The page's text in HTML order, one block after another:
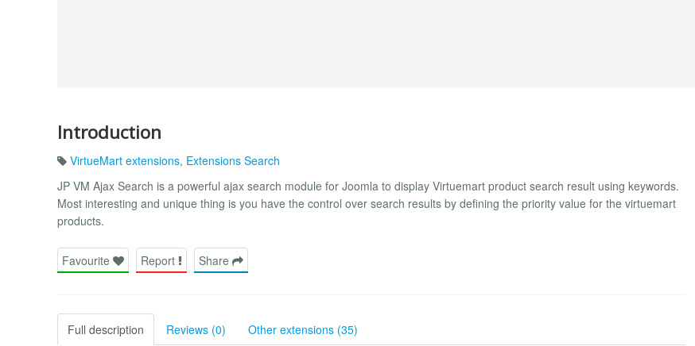
Introduction
VirtueMart extensions, Extensions Search
JP VM Ajax Search is a powerful ajax search module for Joomla to display Virtuemart product search result using keywords.
Most interesting and unique thing is you have the control over search results by defining the priority value for the virtuemart
products.
Favourite Report Share
Full description Reviews (0) Other extensions (35)